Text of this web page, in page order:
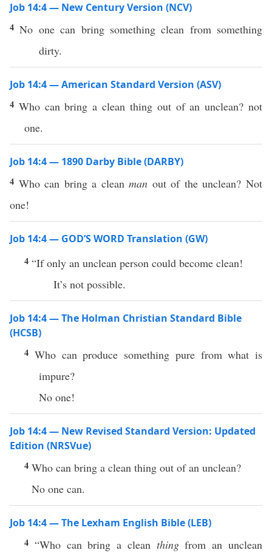
Job 14:4 — New Century Version (NCV)
4No one can bring something clean from something
dirty.
Job 14:4 — American Standard Version (ASV)
4 Who can bring a clean thing out of an unclean? not
one.
Job 14:4 — 1890 Darby Bible (DARBY)
4 Who can bring a cleanman out of the unclean? Not
one!
Job 14:4 — GOD’S WORD Translation (GW)
4 “If only an unclean person could become clean!
It’s not possible.
Job 14:4 — The Holman Christian Standard Bible
(HCSB)
4 Who can produce something pure from what is
impure?
No one!
Job 14:4 — New Revised Standard Version: Updated
Edition (NRSVue)
4 Who can bring a clean thing out of an unclean?
No one can.
Job 14:4 — The Lexham English Bible (LEB)
4 “Who can bring a clean thingfrom an unclean